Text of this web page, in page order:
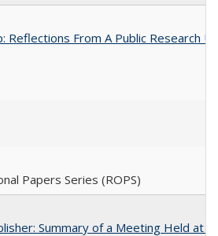
Reflections From A Public Research
Papers Series (ROPS)
Summary of a Meeting Held at